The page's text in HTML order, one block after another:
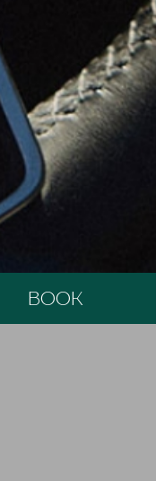
BOOK